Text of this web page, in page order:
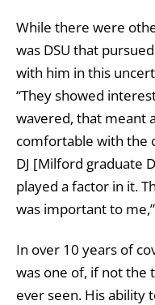
While there were
was DSU that
with him in this
“They showed
wavered, that meant
comfortable with the
DJ [Milford graduate
played a factor in it.
was important to
In over 10 years of
was one of, if not the
ever seen. His ability